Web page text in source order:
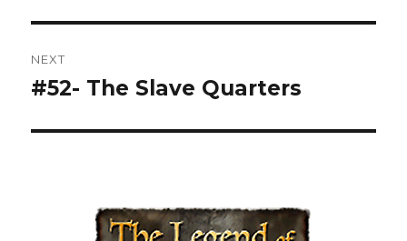
NEXT
Next
#52- The Slave Quarters